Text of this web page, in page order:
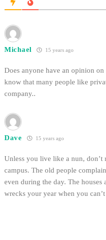
Michael 15 years ago
Does anyone have an opinion
know that many people like
company..
Dave 15 years ago
Unless you live like a nun,
campus. The old people
even during the day. The houses
wrecks your year when you